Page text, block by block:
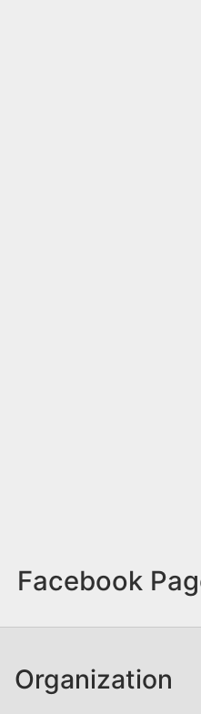
Facebook
Organization